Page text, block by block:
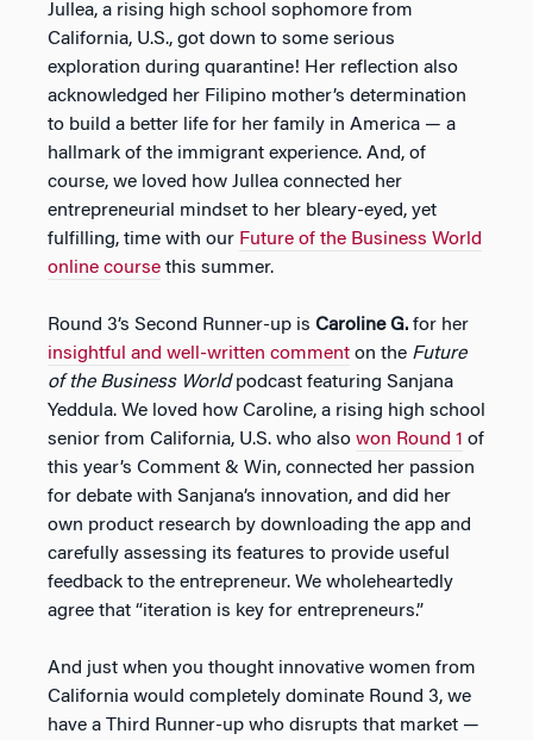
Jullea, a rising high school sophomore from
California, U.S., got down to some serious
exploration during quarantine! Her reflection also
acknowledged her Filipino mother’s determination
to build a better life for her family in America — a
hallmark of the immigrant experience. And, of
course, we loved how Jullea connected her
entrepreneurial mindset to her bleary-eyed, yet
fulfilling, time with our Future of the Business World
online course this summer.
Round 3’s Second Runner-up is Caroline G. for her
insightful and well-written comment on the Future
of the Business Worldpodcast featuring Sanjana
Yeddula. We loved how Caroline, a rising high school
senior from California, U.S. who also won Round 1 of
this year’s Comment & Win, connected her passion
for debate with Sanjana’s innovation, and did her
own product research by downloading the app and
carefully assessing its features to provide useful
feedback to the entrepreneur. We wholeheartedly
agree that “iteration is key for entrepreneurs.”
And just when you thought innovative women from
California would completely dominate Round 3, we
have a Third Runner-up who disrupts that market —